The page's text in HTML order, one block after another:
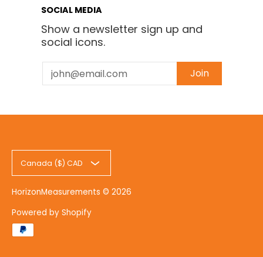
SOCIAL MEDIA
Show a newsletter sign up and
social icons.
Email Join
Canada ($) CAD
HorizonMeasurements © 2026
Powered by Shopify